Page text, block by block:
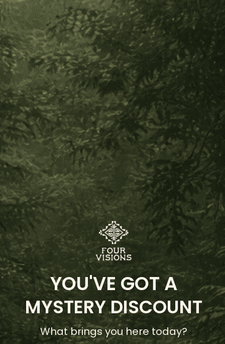
$225.00
Add to Cart
Dreamworld Bundle
(1 Review)
$142.00
Add to Cart
YOU'VE GOT A
MYSTERY DISCOUNT
What brings you here today?